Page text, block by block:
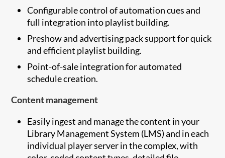
Configurable control of automation cues and
full integration into playlist building.
Preshow and advertising pack support for quick
and efficient playlist building.
Point-of-sale integration for automated
schedule creation.
Content management
Easily ingest and manage the content in your
Library Management System (LMS) and in each
individual player server in the complex, with